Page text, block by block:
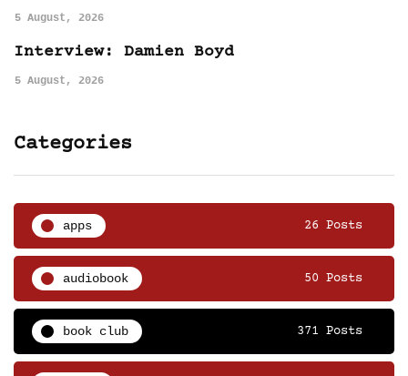
5 August, 2026
Interview: Damien Boyd
5 August, 2026
Categories
apps 26 Posts
audiobook 50 Posts
book club 371 Posts